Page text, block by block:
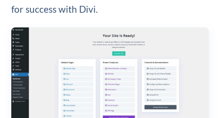
for success with Divi.